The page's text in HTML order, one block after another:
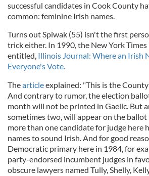
successful candidates in Cook County
common: feminine Irish names.
Turns out Spiwak (55) isn't the first
trick either. In 1990, the New York
entitled, Illinois Journal: Where an Irish
Everyone's Vote.
Thearticleexplained: "This is the
And contrary to rumor, the election
month will not be printed in Gaelic. But
sometimes two, will appear on the ballot
more than one candidate for judge here
names to sound Irish. And for good
Democratic primary here in 1984, for
party-endorsed incumbent judges in
obscure lawyers named Tully, Shelly,